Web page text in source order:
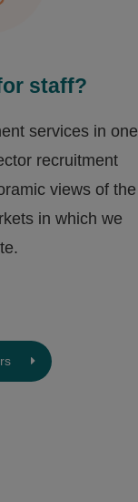
staff?
services in one
recruitment
views of the
in which we